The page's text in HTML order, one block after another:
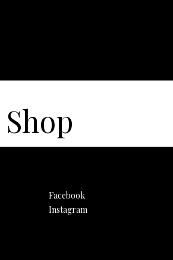
Shop
Facebook
Instagram